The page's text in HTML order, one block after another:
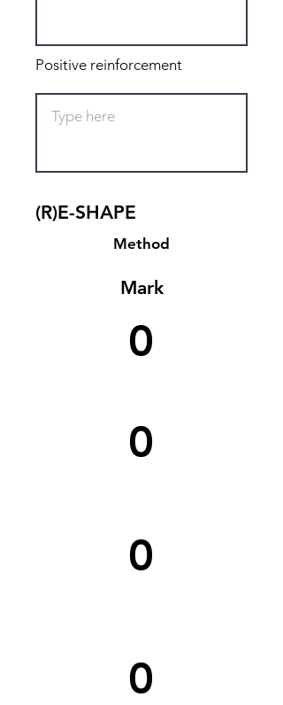
Positive reinforcement
(R)E-SHAPE
Method
Mark
0
0
0
0